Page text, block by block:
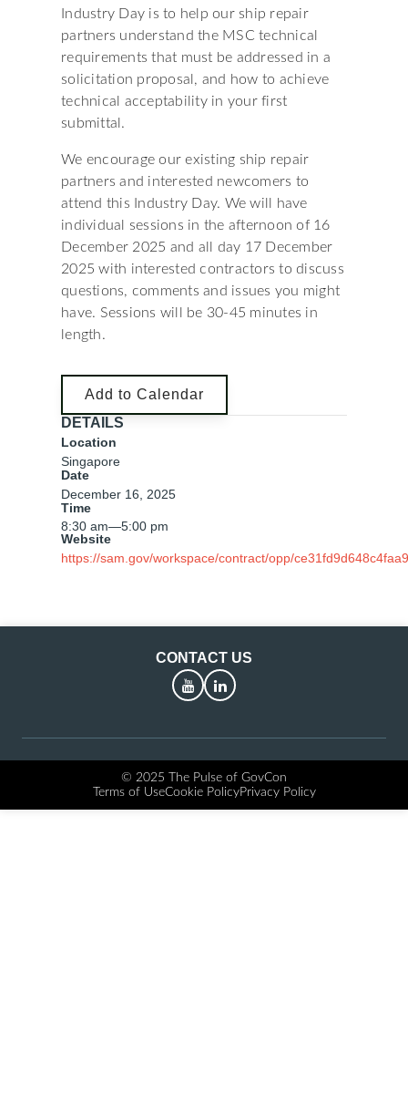
Industry Day is to help our ship repair
partners understand the MSC technical
requirements that must be addressed in a
solicitation proposal, and how to achieve
technical acceptability in your first
submittal.
We encourage our existing ship repair
partners and interested newcomers to
attend this Industry Day. We will have
individual sessions in the afternoon of 16
December 2025 and all day 17 December
2025 with interested contractors to discuss
questions, comments and issues you might
have. Sessions will be 30-45 minutes in
length.
Add to Calendar
DETAILS
Location
Singapore
Date
December 16, 2025
Time
8:30 am—5:00 pm
Website
https://sam.gov/workspace/contract/opp/
CONTACT US
YouTubeLinkedIn
© 2025 The Pulse of GovCon
Terms of UseCookie PolicyPrivacy Policy